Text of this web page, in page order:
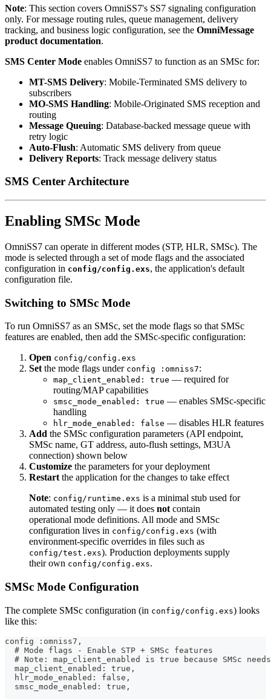
Note: This section covers OmniSS7's SS7 signaling configuration
only. For message routing rules, queue management, delivery
tracking, and business logic configuration, see the OmniMessage
product documentation.
SMS Center Mode enables OmniSS7 to function as an SMSc for:
MT-SMS Delivery: Mobile-Terminated SMS delivery to
subscribers
MO-SMS Handling: Mobile-Originated SMS reception and
routing
Message Queuing: Database-backed message queue with
retry logic
Auto-Flush: Automatic SMS delivery from queue
Delivery Reports: Track message delivery status
SMS Center Architecture
Enabling SMSc Mode
OmniSS7 can operate in different modes (STP, HLR, SMSc). The
mode is selected through a set of mode flags and the associated
configuration in config/config.exs, the application's default
configuration file.
Switching to SMSc Mode
To run OmniSS7 as an SMSc, set the mode flags so that SMSc
features are enabled, then add the SMSc-specific configuration:
Open config/config.exs
Set the mode flags under config :omniss7:
map_client_enabled: true — required for
routing/MAP capabilities
smsc_mode_enabled: true — enables SMSc-specific
handling
hlr_mode_enabled: false — disables HLR features
Add the SMSc configuration parameters (API endpoint,
SMSc name, GT address, auto-flush settings, M3UA
connection) shown below
Customize the parameters for your deployment
Restart the application for the changes to take effect
Note: config/runtime.exs is a minimal stub used for
automated testing only — it does not contain
operational mode definitions. All mode and SMSc
configuration lives in config/config.exs (with
environment-specific overrides in files such as
config/test.exs). Production deployments supply
their own config/config.exs.
SMSc Mode Configuration
The complete SMSc configuration (in config/config.exs) looks
like this:
config :omniss7,
  # Mode flags - Enable STP + SMSc features
# Note: map_client_enabled is true because SMSc
  map_client_enabled: true,
  hlr_mode_enabled: false,
  smsc_mode_enabled: true,